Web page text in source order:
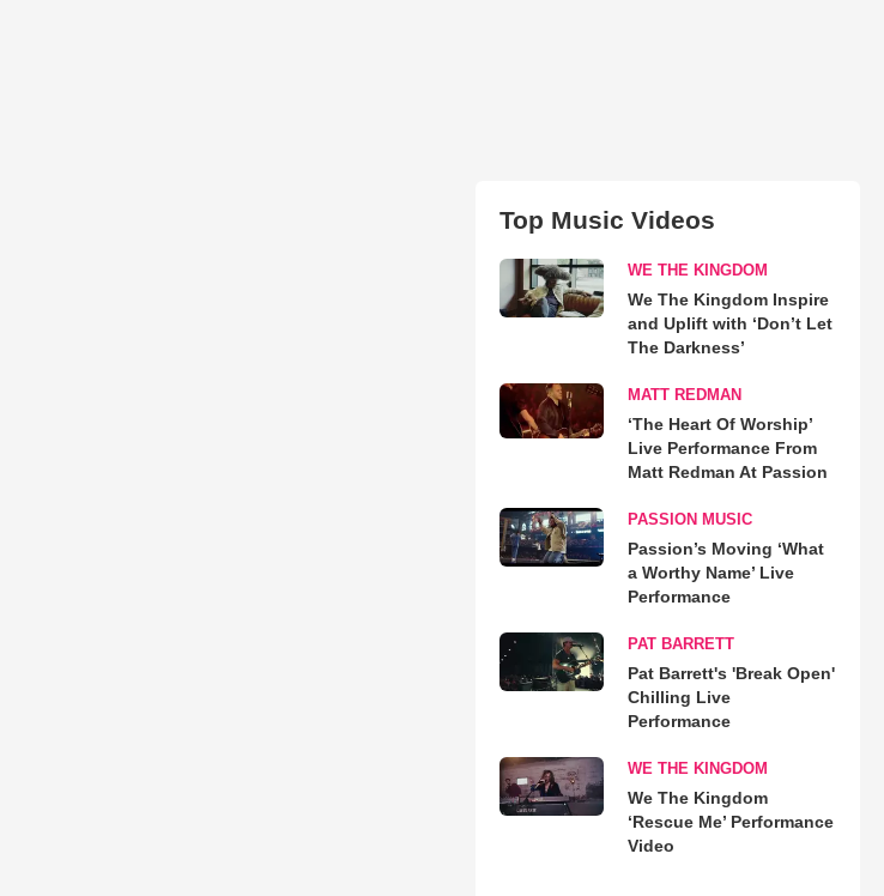
Top Music Videos
WE THE KINGDOM
We The Kingdom Inspire
and Uplift with ‘Don’t Let
The Darkness’
MATT REDMAN
‘The Heart Of Worship’
Live Performance From
Matt Redman At Passion
PASSION MUSIC
Passion’s Moving ‘What
a Worthy Name’ Live
Performance
PAT BARRETT
Pat Barrett's 'Break Open'
Chilling Live
Performance
WE THE KINGDOM
We The Kingdom
‘Rescue Me’ Performance
Video